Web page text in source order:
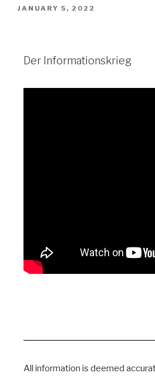
JANUARY 5, 2022
Der Informationskrieg
All information is deemed